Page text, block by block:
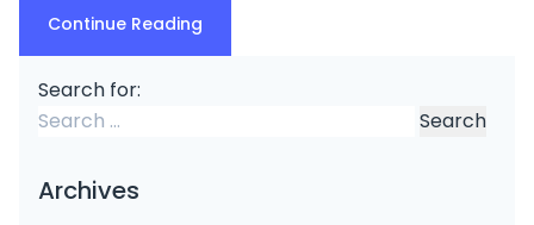
Continue Reading
Search for:
Archives